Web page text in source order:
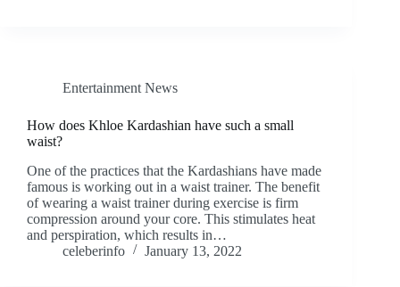
Entertainment News
How does Khloe Kardashian have such a small
waist?
One of the practices that the Kardashians have made
famous is working out in a waist trainer. The benefit
of wearing a waist trainer during exercise is firm
compression around your core. This stimulates heat
and perspiration, which results in…
celeberinfo
January 13, 2022